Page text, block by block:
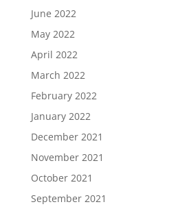
June 2022
May 2022
April 2022
March 2022
February 2022
January 2022
December 2021
November 2021
October 2021
September 2021